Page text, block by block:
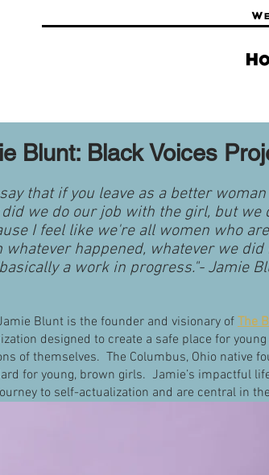
Blunt: Black Voices
say that if you leave as a better
did we do our job with the girl, but
I feel like we're all women who
whatever happened, whatever we
a work in progress."- Jamie
Blunt is the founder and visionary of The
designed to create a safe place for
of themselves.  The Columbus, Ohio native
for young, brown girls.  Jamie’s impactful
to self-actualization and are central in